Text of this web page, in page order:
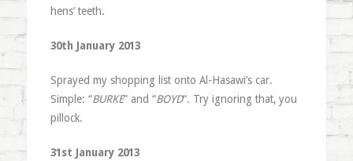
hens’ teeth.
30th January 2013
Sprayed my shopping list onto Al-Hasawi’s car.
Simple: “BURKE” and “BOYD“. Try ignoring that, you
pillock.
31st January 2013